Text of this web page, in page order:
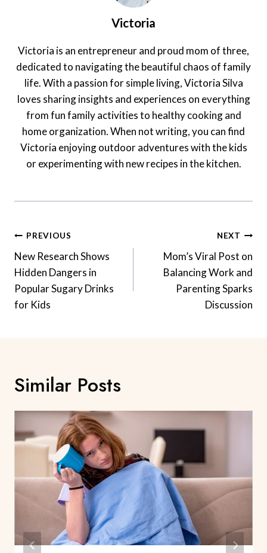
Victoria
Victoria is an entrepreneur and proud mom of three,
dedicated to navigating the beautiful chaos of family
life. With a passion for simple living, Victoria Silva
loves sharing insights and experiences on everything
from fun family activities to healthy cooking and
home organization. When not writing, you can find
Victoria enjoying outdoor adventures with the kids
or experimenting with new recipes in the kitchen.
Post
Navigation
PREVIOUS
New Research Shows
Hidden Dangers in
Popular Sugary Drinks
for Kids
NEXT
Mom’s Viral Post on
Balancing Work and
Parenting Sparks
Discussion
Similar Posts